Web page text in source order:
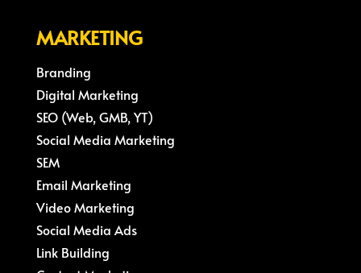
MARKETING
Branding
Digital Marketing
SEO (Web, GMB, YT)
Social Media Marketing
SEM
Email Marketing
Video Marketing
Social Media Ads
Link Building